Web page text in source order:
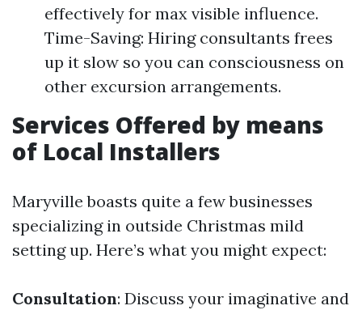
effectively for max visible influence.
Time-Saving: Hiring consultants frees
up it slow so you can consciousness on
other excursion arrangements.
Services Offered by means
of Local Installers
Maryville boasts quite a few businesses
specializing in outside Christmas mild
setting up. Here’s what you might expect:
Consultation: Discuss your imaginative and